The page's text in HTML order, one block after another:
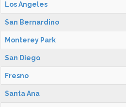
Los Angeles
San Bernardino
Monterey Park
San Diego
Fresno
Santa Ana